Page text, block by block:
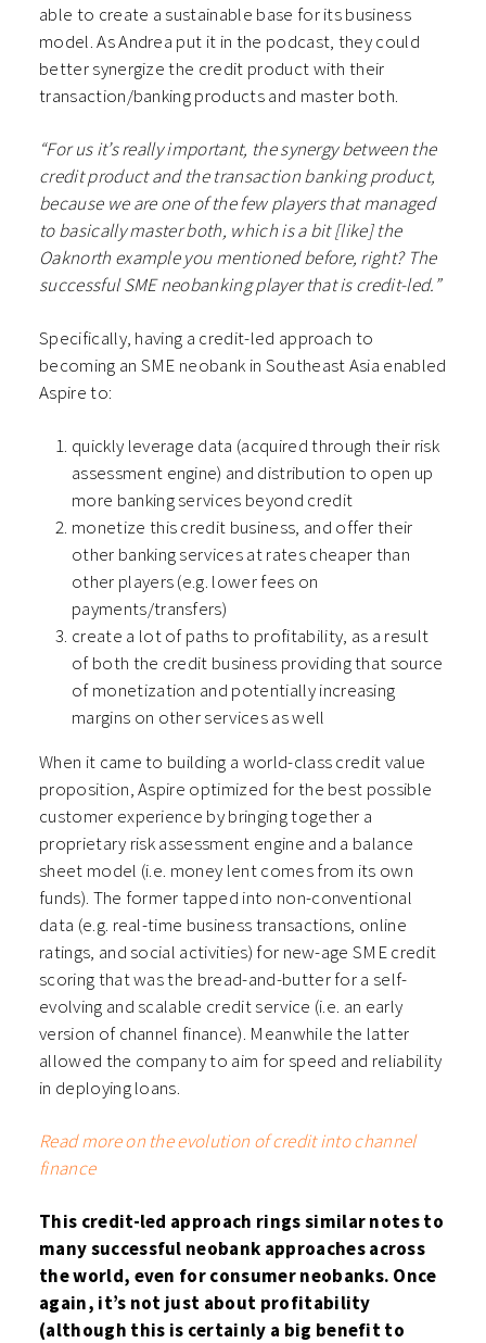
able to create a sustainable base for its business
model. As Andrea put it in the podcast, they could
better synergize the credit product with their
transaction/banking products and master both.
“For us it’s really important, the synergy between the
credit product and the transaction banking product,
because we are one of the few players that managed
to basically master both, which is a bit [like] the
Oaknorth example you mentioned before, right? The
successful SME neobanking player that is credit-led.”
Specifically, having a credit-led approach to
becoming an SME neobank in Southeast Asia enabled
Aspire to:
quickly leverage data (acquired through their risk
assessment engine) and distribution to open up
more banking services beyond credit
monetize this credit business, and offer their
other banking services at rates cheaper than
other players (e.g. lower fees on
payments/transfers)
create a lot of paths to profitability, as a result
of both the credit business providing that source
of monetization and potentially increasing
margins on other services as well
When it came to building a world-class credit value
proposition, Aspire optimized for the best possible
customer experience by bringing together a
proprietary risk assessment engine and a balance
sheet model (i.e. money lent comes from its own
funds). The former tapped into non-conventional
data (e.g. real-time business transactions, online
ratings, and social activities) for new-age SME credit
scoring that was the bread-and-butter for a self-
evolving and scalable credit service (i.e. an early
version of channel finance). Meanwhile the latter
allowed the company to aim for speed and reliability
in deploying loans.
Read more on the evolution of credit into channel
finance
This credit-led approach rings similar notes to
many successful neobank approaches across
the world, even for consumer neobanks. Once
again, it’s not just about profitability
(although this is certainly a big benefit to